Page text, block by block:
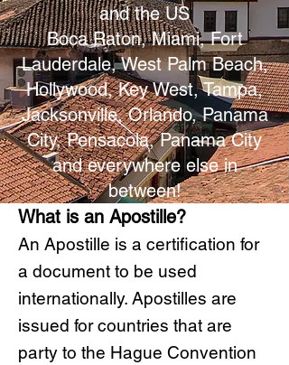
and the US
Boca Raton, Miami, Fort
Lauderdale, West Palm Beach,
Hollywood, Key West, Tampa,
Jacksonville, Orlando, Panama
City, Pensacola, Panama City
and everywhere else in
between!
What is an Apostille?
An Apostille is a certification for
a document to be used
internationally. Apostilles are
issued for countries that are
party to the Hague Convention